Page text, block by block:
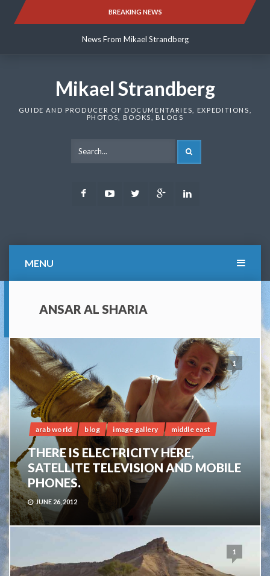
BREAKING NEWS
News From Mikael Strandberg
News From Mikael Strandberg
Mikael Strandberg
GUIDE AND PRODUCER OF DOCUMENTARIES, EXPEDITIONS,
PHOTOS, BOOKS, BLOGS
FacebookYoutubeTwitter Google
MENU
ANSAR AL SHARIA
1
arab world blog image gallery middle east
THERE IS ELECTRICITY HERE,
SATELLITE TELEVISION AND MOBILE
PHONES.
JUNE 26, 2012
1